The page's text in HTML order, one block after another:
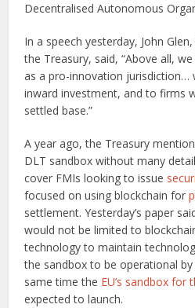
Decentralised Autonomous
In a speech yesterday, John
the Treasury, said, “Above all,
as a pro-innovation jurisdiction…
inward investment, and to firms
settled base.”
A year ago, the Treasury
DLT sandbox without many
cover FMIs looking to issue
focused on using blockchain for
settlement. Yesterday’s paper
would not be limited to
technology to maintain
the sandbox to be operational by
same time the EU’s sandbox for
expected to launch.